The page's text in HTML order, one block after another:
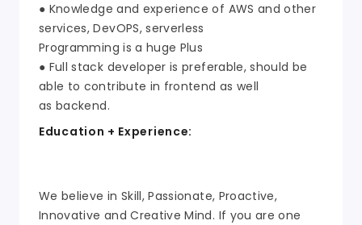
● Knowledge and experience of AWS and other
services, DevOPS, serverless
Programming is a huge Plus
● Full stack developer is preferable, should be
able to contribute in frontend as well
as backend.
Education + Experience:
We believe in Skill, Passionate, Proactive,
Innovative and Creative Mind. If you are one